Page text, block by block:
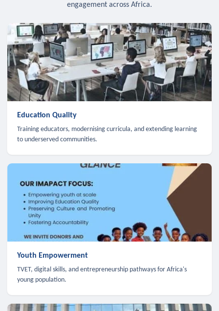
engagement across Africa.
Education Quality
Training educators, modernising curricula, and extending learning
to underserved communities.
Youth Empowerment
TVET, digital skills, and entrepreneurship pathways for Africa's
young population.